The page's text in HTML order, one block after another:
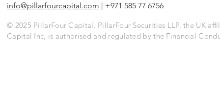
info@pillarfourcapital.com | +971 585 77 6756
© 2025 PillarFour Capital. PillarFour Securities LLP, the UK
Capital Inc, is authorised and regulated by the Financial